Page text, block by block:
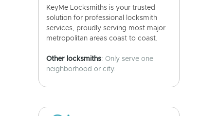
KeyMe Locksmiths is your trusted
solution for professional locksmith
services, proudly serving most major
metropolitan areas coast to coast.
Other locksmiths: Only serve one
neighborhood or city.